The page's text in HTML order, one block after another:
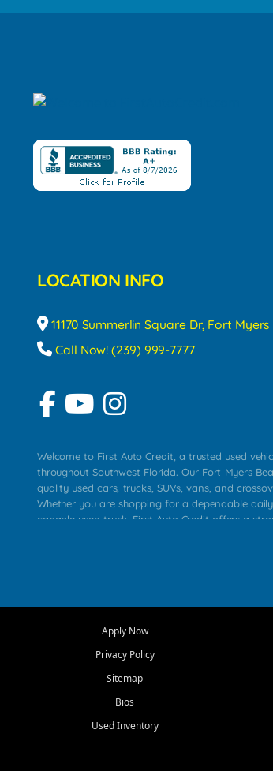
LOCATION INFO
11170 Summerlin Square Dr, Fort Myers
Call Now! (239) 999-7777
Welcome to First Auto Credit, a trusted used
throughout Southwest Florida. Our Fort Myers
quality used cars, trucks, SUVs, vans, and
Whether you are shopping for a dependable
capable used truck, First Auto Credit offers a
that make sense for their situation. That is why
options for a wide range of customers
needs in mind, including commuters, families,
upgrading from their current vehicle. From
work ready pickups, our goal is to help
Apply Now
Privacy Policy
Sitemap
Bios
Used Inventory